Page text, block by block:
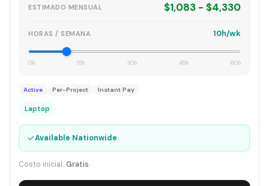
ESTIMADO MENSUAL $1,083 - $4,330
HORAS / SEMANA 10h/wk
0h 15h 30h 45h 60h
Active Per-Project Instant Pay
Laptop
✓Available Nationwide
Costo inicial: Gratis